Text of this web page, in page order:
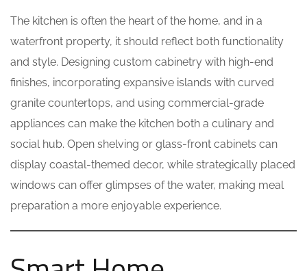
The kitchen is often the heart of the home, and in a
waterfront property, it should reflect both functionality
and style. Designing custom cabinetry with high-end
finishes, incorporating expansive islands with curved
granite countertops, and using commercial-grade
appliances can make the kitchen both a culinary and
social hub. Open shelving or glass-front cabinets can
display coastal-themed decor, while strategically placed
windows can offer glimpses of the water, making meal
preparation a more enjoyable experience.